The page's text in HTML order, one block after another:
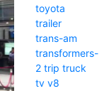
toyota
trailer
trans-am
transformers-
2 trip truck
tv v8